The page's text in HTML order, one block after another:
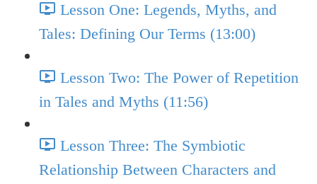
Lesson One: Legends, Myths, and
Tales: Defining Our Terms (13:00)
Lesson Two: The Power of Repetition
in Tales and Myths (11:56)
Lesson Three: The Symbiotic
Relationship Between Characters and